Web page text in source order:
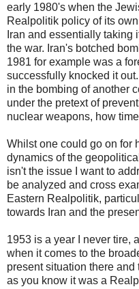
early 1980's when the
Realpolitik policy of its
Iran and essentially taking
the war. Iran's botched
1981 for example was a
successfully knocked it
in the bombing of another
under the pretext of
nuclear weapons, how
Whilst one could go on for
dynamics of the
isn't the issue I want to
be analyzed and cross
Eastern Realpolitik,
towards Iran and the
1953 is a year I never tire,
when it comes to the
present situation there and
as you know it was a